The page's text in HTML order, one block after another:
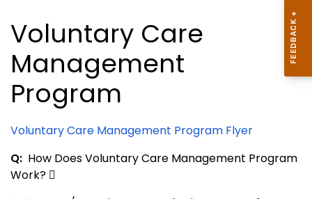
Voluntary Care
Management
Program
Voluntary Care Management Program Flyer
Q: How Does Voluntary Care Management Program
Work? 